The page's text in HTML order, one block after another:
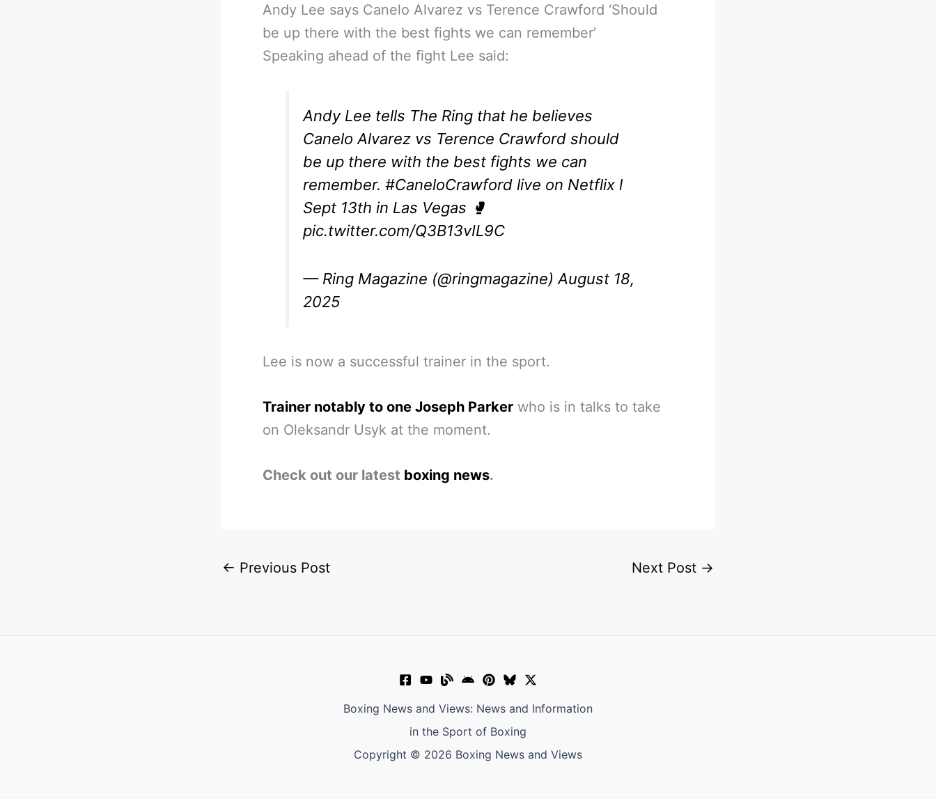
Andy Lee says Canelo Alvarez vs Terence Crawford ‘Should
be up there with the best fights we can remember’
Speaking ahead of the fight Lee said:
Andy Lee tells The Ring that he believes
Canelo Alvarez vs Terence Crawford should
be up there with the best fights we can
remember. #CaneloCrawford live on Netflix l
Sept 13th in Las Vegas 🥊
pic.twitter.com/Q3B13vIL9C
— Ring Magazine (@ringmagazine) August 18,
2025
Lee is now a successful trainer in the sport.
Trainer notably to one Joseph Parker who is in talks to take
on Oleksandr Usyk at the moment.
Check out our latest boxing news.
← Previous Post Next Post →
Boxing News and Views: News and Information
in the Sport of Boxing
Copyright © 2026 Boxing News and Views